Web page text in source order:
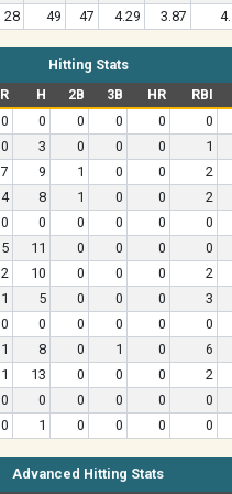
28 49 47 4.29 3.87
Hitting Stats
R H 2B 3B HR RBI
0 0 0 0 0 0
0 3 0 0 0 1
7 9 1 0 0 2
4 8 1 0 0 2
0 0 0 0 0 0
5 11 0 0 0 0
2 10 0 0 0 2
1 5 0 0 0 3
0 0 0 0 0 0
1 8 0 1 0 6
1 13 0 0 0 2
0 0 0 0 0 0
0 1 0 0 0 0
Advanced Hitting Stats